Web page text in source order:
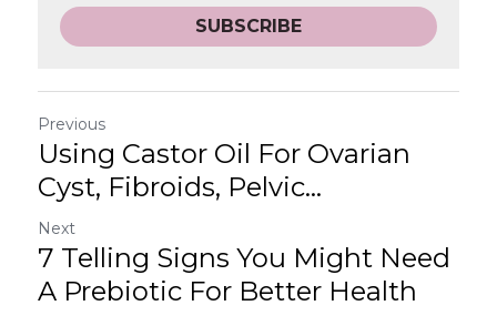
SUBSCRIBE
Previous
Using Castor Oil For Ovarian
Cyst, Fibroids, Pelvic...
Next
7 Telling Signs You Might Need
A Prebiotic For Better Health